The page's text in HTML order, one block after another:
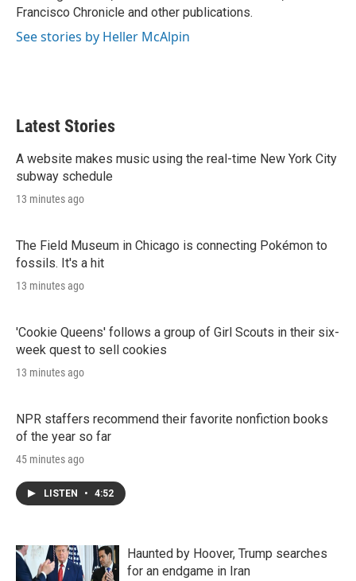
Francisco Chronicle and other publications.
See stories by Heller McAlpin
Latest Stories
A website makes music using the real-time New York City
subway schedule
13 minutes ago
The Field Museum in Chicago is connecting Pokémon to
fossils. It's a hit
13 minutes ago
'Cookie Queens' follows a group of Girl Scouts in their six-
week quest to sell cookies
13 minutes ago
NPR staffers recommend their favorite nonfiction books
of the year so far
45 minutes ago
LISTEN • 4:52
Haunted by Hoover, Trump searches
for an endgame in Iran